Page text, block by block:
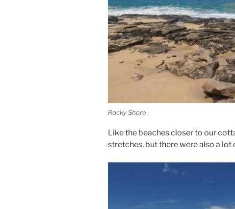
Rocky Shore
Like the beaches closer to our
stretches, but there were also a lot